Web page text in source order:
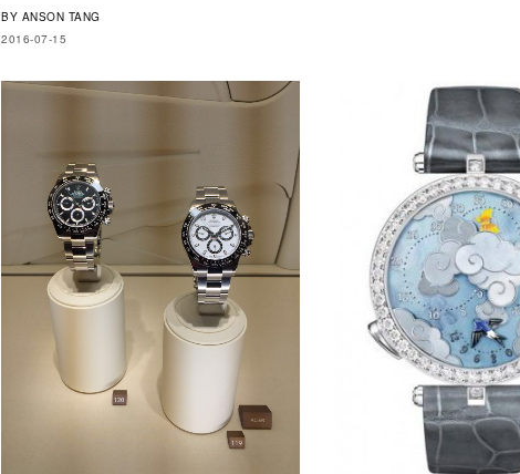
BY ANSON TANG
2016-07-15